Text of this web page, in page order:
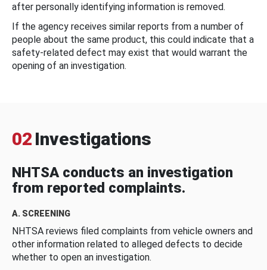
after personally identifying information is removed.
If the agency receives similar reports from a number of
people about the same product, this could indicate that a
safety-related defect may exist that would warrant the
opening of an investigation.
02 Investigations
NHTSA conducts an investigation
from reported complaints.
A. SCREENING
NHTSA reviews filed complaints from vehicle owners and
other information related to alleged defects to decide
whether to open an investigation.